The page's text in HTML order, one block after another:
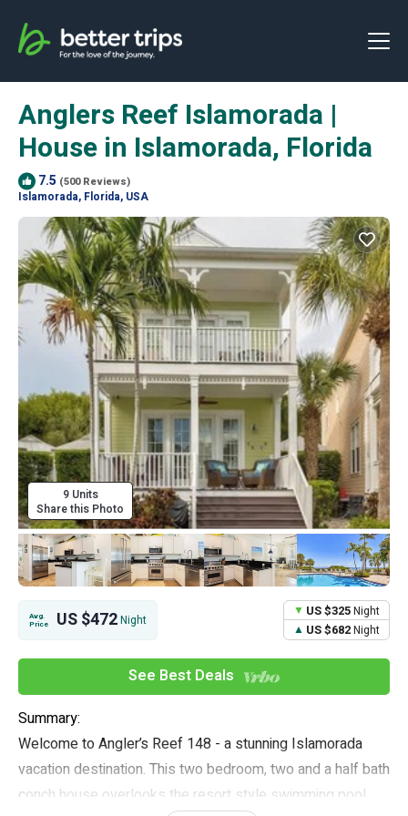
Anglers Reef Islamorada |
House in Islamorada, Florida
7.5 (500 Reviews)
Islamorada, Florida, USA
9 Units
Share this Photo
Avg.
Price
US $472Night
US $325Night
US $682Night
See Best Deals
Summary:
Welcome to Angler’s Reef 148 - a stunning Islamorada
vacation destination. This two bedroom, two and a half bath
conch house overlooks the resort style swimming pool